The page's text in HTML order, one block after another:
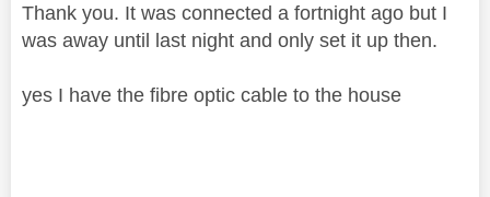
Thank you. It was connected a fortnight ago but I
was away until last night and only set it up then.
yes I have the fibre optic cable to the house